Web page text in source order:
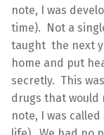
note, I was
time). Not a
taught the next
home and put
secretly. This
drugs that would
note, I was